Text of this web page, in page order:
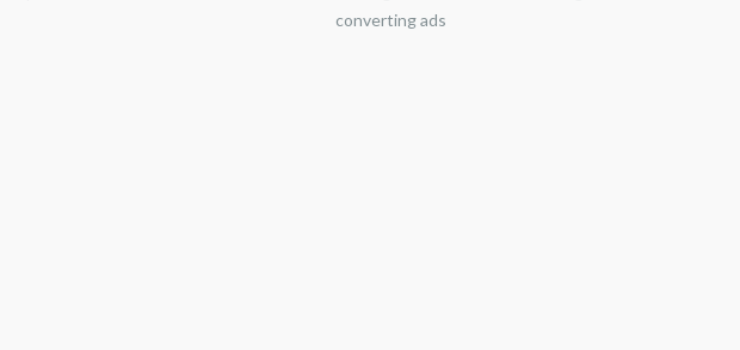
converting ads